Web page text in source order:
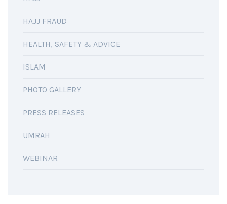
HAJJ FRAUD
HEALTH, SAFETY & ADVICE
ISLAM
PHOTO GALLERY
PRESS RELEASES
UMRAH
WEBINAR